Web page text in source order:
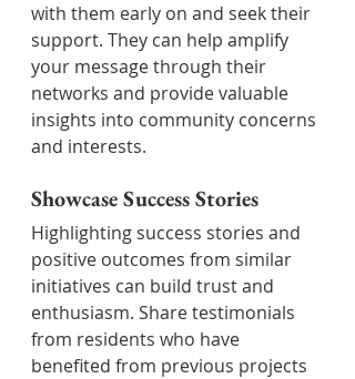
with them early on and seek their
support. They can help amplify
your message through their
networks and provide valuable
insights into community concerns
and interests.
Showcase Success Stories
Highlighting success stories and
positive outcomes from similar
initiatives can build trust and
enthusiasm. Share testimonials
from residents who have
benefited from previous projects